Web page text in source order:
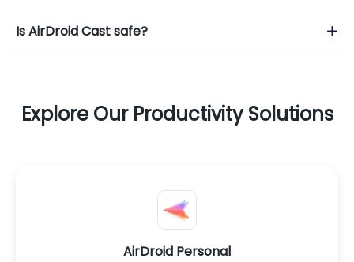
Is AirDroid Cast safe?
Explore Our Productivity Solutions
AirDroid Personal